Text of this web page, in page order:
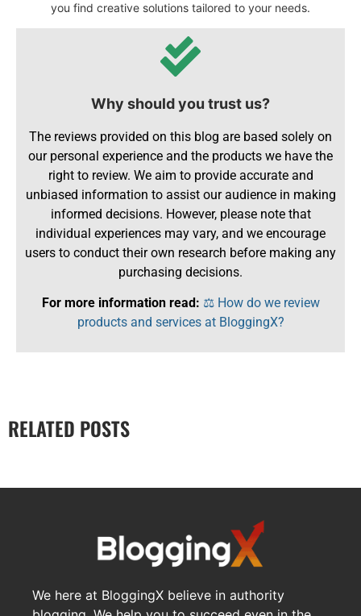
you find creative solutions tailored to your needs.
Why should you trust us?
The reviews provided on this blog are based solely on
our personal experience and the products we have the
right to review. We aim to provide accurate and
unbiased information to assist our audience in making
informed decisions. However, please note that
individual experiences may vary, and we encourage
users to conduct their own research before making any
purchasing decisions.
For more information read: ⚖️ How do we review
products and services at BloggingX?
RELATED POSTS
We here at BloggingX believe in authority